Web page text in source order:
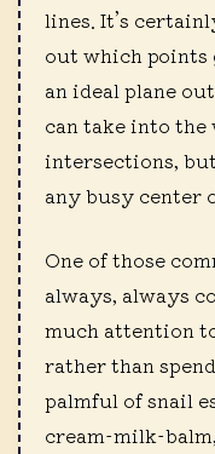
lines. It’s
out which
an ideal plane
can take into
intersections,
any busy center
One of those
always, always
much attention
rather than
palmful of snail
cream-milk-